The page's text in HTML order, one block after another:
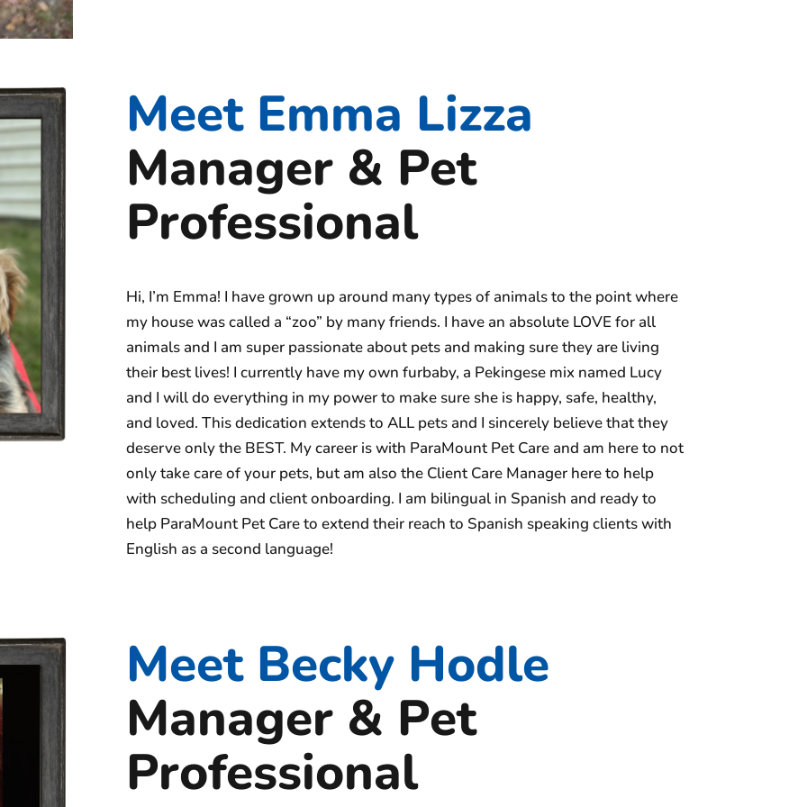
Meet Emma Lizza
Manager & Pet
Professional
Hi, I’m Emma! I have grown up around many types of animals to the point where
my house was called a “zoo” by many friends. I have an absolute LOVE for all
animals and I am super passionate about pets and making sure they are living
their best lives! I currently have my own furbaby, a Pekingese mix named Lucy
and I will do everything in my power to make sure she is happy, safe, healthy,
and loved. This dedication extends to ALL pets and I sincerely believe that they
deserve only the BEST. My career is with ParaMount Pet Care and am here to not
only take care of your pets, but am also the Client Care Manager here to help
with scheduling and client onboarding. I am bilingual in Spanish and ready to
help ParaMount Pet Care to extend their reach to Spanish speaking clients with
English as a second language!
Meet Becky Hodle
Manager & Pet
Professional